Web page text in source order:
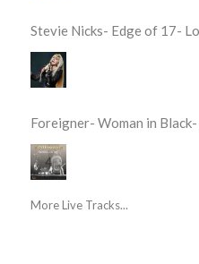
Stevie Nicks- Edge of 17-
Foreigner- Woman in
More Live Tracks...